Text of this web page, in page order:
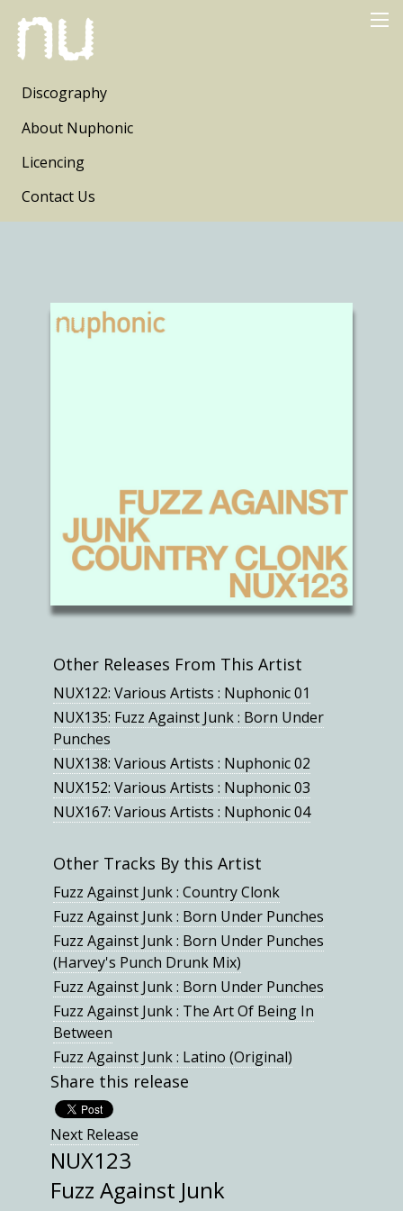
Discography
About Nuphonic
Licencing
Contact Us
Other Releases From This Artist
NUX122: Various Artists : Nuphonic 01
NUX135: Fuzz Against Junk : Born Under
Punches
NUX138: Various Artists : Nuphonic 02
NUX152: Various Artists : Nuphonic 03
NUX167: Various Artists : Nuphonic 04
Other Tracks By this Artist
Fuzz Against Junk : Country Clonk
Fuzz Against Junk : Born Under Punches
Fuzz Against Junk : Born Under Punches
(Harvey's Punch Drunk Mix)
Fuzz Against Junk : Born Under Punches
Fuzz Against Junk : The Art Of Being In
Between
Fuzz Against Junk : Latino (Original)
Share this release
Next Release
NUX123
Fuzz Against Junk